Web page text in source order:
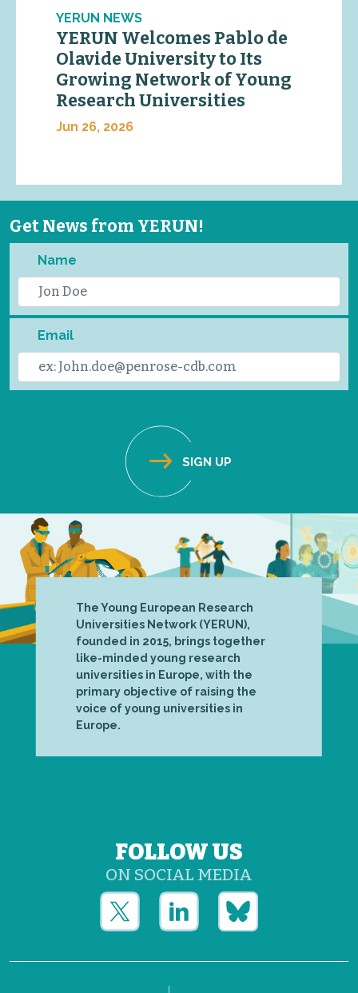
YERUN NEWS
YERUN Welcomes Pablo de
Olavide University to Its
Growing Network of Young
Research Universities
Jun 26, 2026
Get News from YERUN!
Name
Email
The Young European Research
Universities Network (YERUN),
founded in 2015, brings together
like-minded young research
universities in Europe, with the
primary objective of raising the
voice of young universities in
Europe.
FOLLOW US
ON SOCIAL MEDIA